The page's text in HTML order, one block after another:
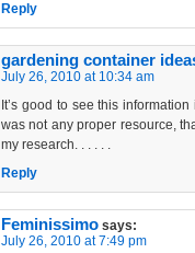
Reply
gardening container
July 26, 2010 at 10:34 am
It’s good to see this
was not any proper resource,
my research. . . . . .
Reply
Feminissimo says:
July 26, 2010 at 7:49 pm